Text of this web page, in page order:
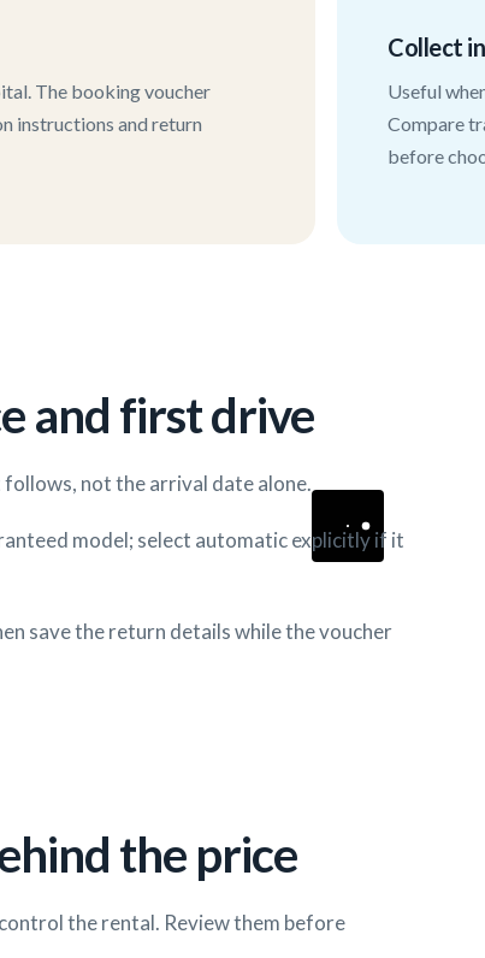
The booking voucher
instructions and return
Collect
Useful
Compare
before
and first drive
not the arrival date alone.
model; select automatic explicitly if it
save the return details while the voucher
the price
the rental. Review them before